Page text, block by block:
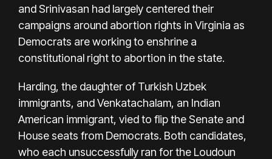
and Srinivasan had largely centered their
campaigns around abortion rights in Virginia as
Democrats are working to enshrine a
constitutional right to abortion in the state.
Harding, the daughter of Turkish Uzbek
immigrants, and Venkatachalam, an Indian
American immigrant, vied to flip the Senate and
House seats from Democrats. Both candidates,
who each unsuccessfully ran for the Loudoun